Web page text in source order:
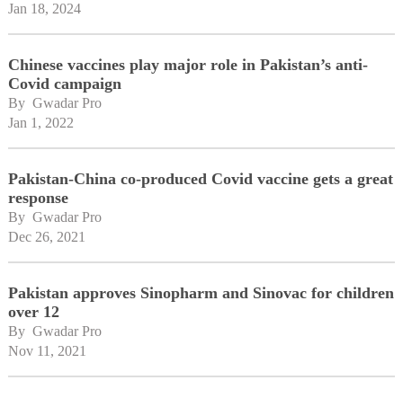
Jan 18, 2024
Chinese vaccines play major role in Pakistan’s anti-
Covid campaign
By Gwadar Pro
Jan 1, 2022
Pakistan-China co-produced Covid vaccine gets a great
response
By Gwadar Pro
Dec 26, 2021
Pakistan approves Sinopharm and Sinovac for children
over 12
By Gwadar Pro
Nov 11, 2021